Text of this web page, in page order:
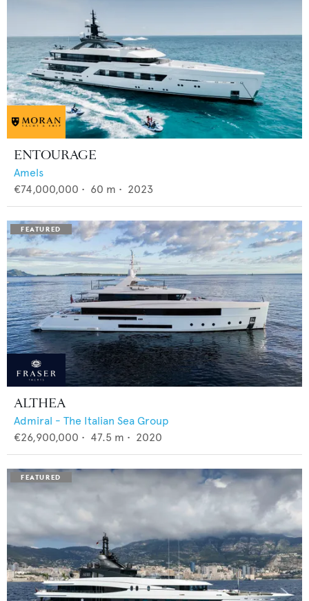
ENTOURAGE
Amels
€74,000,000 • 60 m • 2023
ALTHEA
Admiral - The Italian Sea Group
€26,900,000 • 47.5 m • 2020